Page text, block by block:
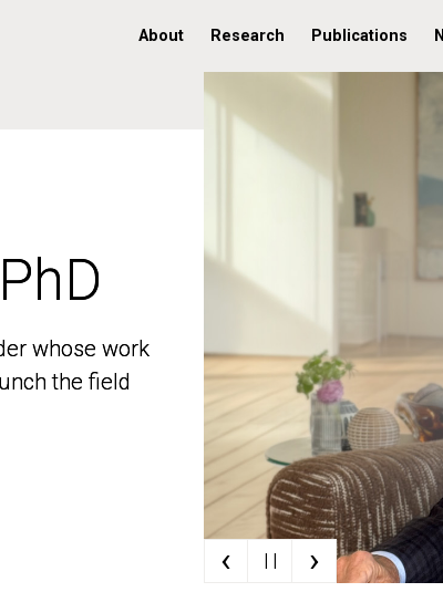
About Research Publications
whose work
the field
whose work
the field
‹ | | ›